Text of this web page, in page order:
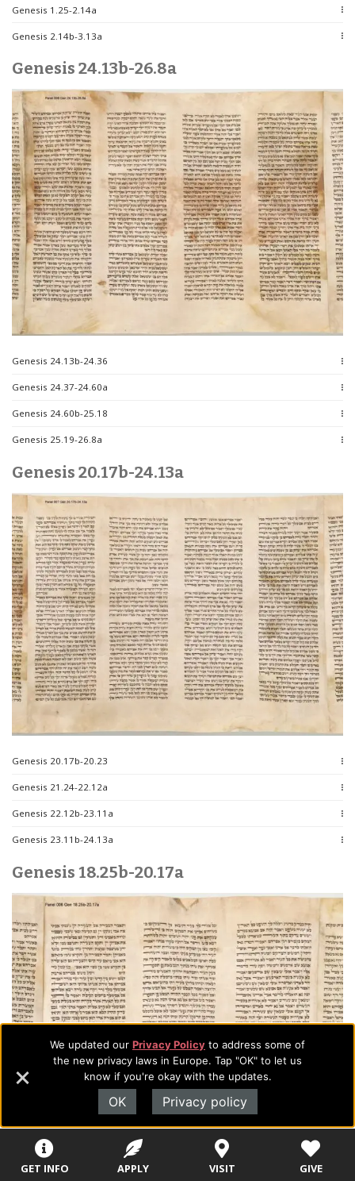
We updated our Privacy Policy to address some of
the new privacy laws in Europe. Tap "OK" to let us
know if you're okay with the updates.
OK Privacy policy
GET INFO APPLY VISIT GIVE
Genesis 1.25-2.14a
Genesis 2.14b-3.13a
Genesis 24.13b-26.8a
Genesis 24.13b-24.36
Genesis 24.37-24.60a
Genesis 24.60b-25.18
Genesis 25.19-26.8a
Genesis 20.17b-24.13a
Genesis 20.17b-20.23
Genesis 21.24-22.12a
Genesis 22.12b-23.11a
Genesis 23.11b-24.13a
Genesis 18.25b-20.17a